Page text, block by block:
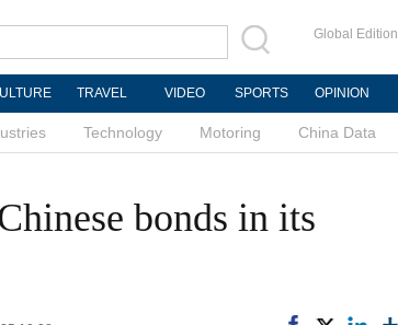
Global Edition
TRAVEL VIDEO SPORTS OPINION
Technology Motoring China Data
bonds in its